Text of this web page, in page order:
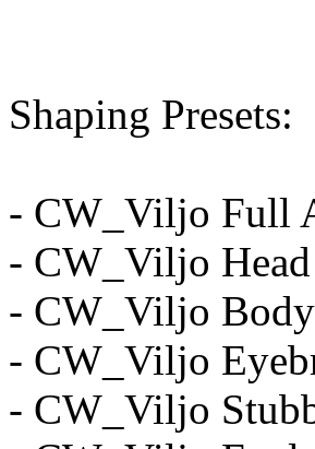
Shaping Presets:
- CW_Viljo Full
- CW_Viljo
- CW_Viljo
- CW_Viljo
- CW_Viljo